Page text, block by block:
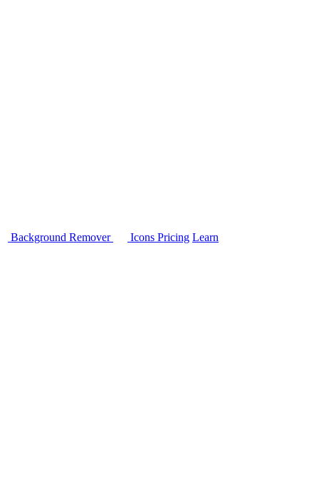
Background Remover Icons Pricing Learn